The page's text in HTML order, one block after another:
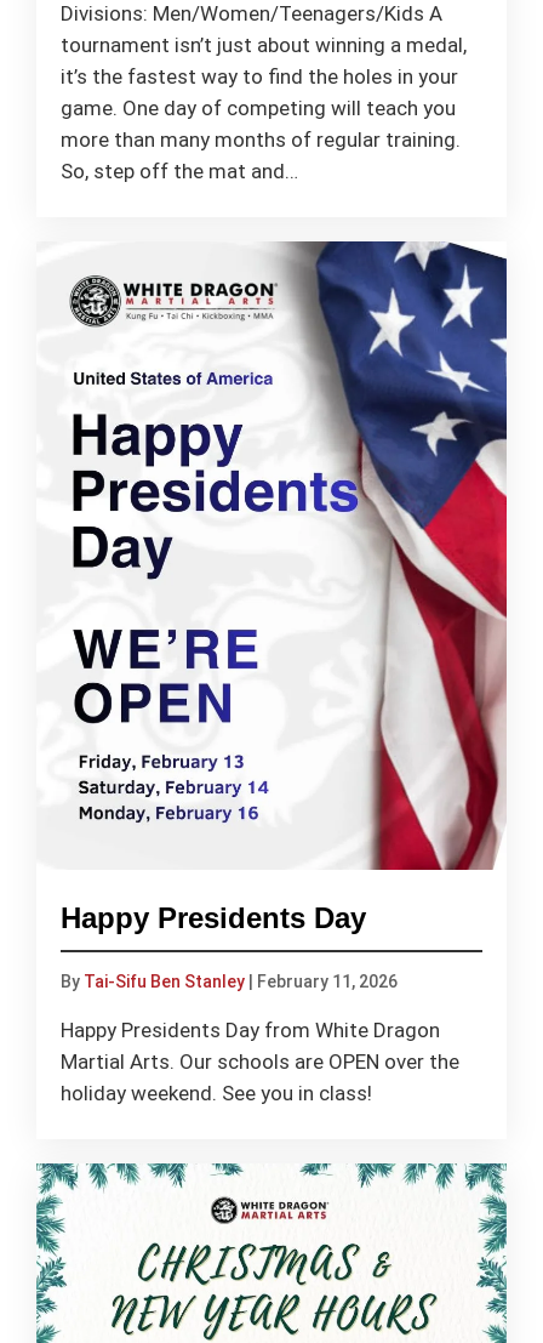
Divisions: Men/Women/Teenagers/Kids A
tournament isn’t just about winning a medal,
it’s the fastest way to find the holes in your
game. One day of competing will teach you
more than many months of regular training.
So, step off the mat and…
Happy Presidents Day
By Tai-Sifu Ben Stanley February 11, 2026
Happy Presidents Day from White Dragon
Martial Arts. Our schools are OPEN over the
holiday weekend. See you in class!